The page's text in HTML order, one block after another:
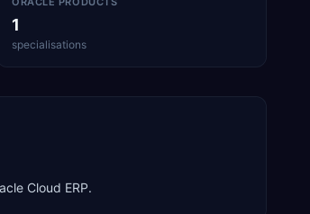
1
specialisations
Cloud ERP.